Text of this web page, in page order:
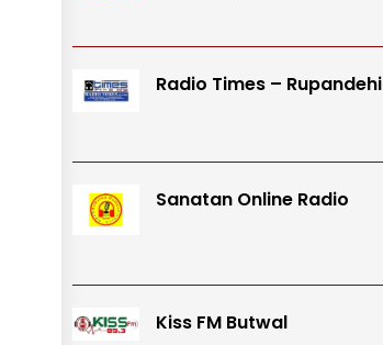
Radio Times – Rupandehi
Sanatan Online Radio
Kiss FM Butwal